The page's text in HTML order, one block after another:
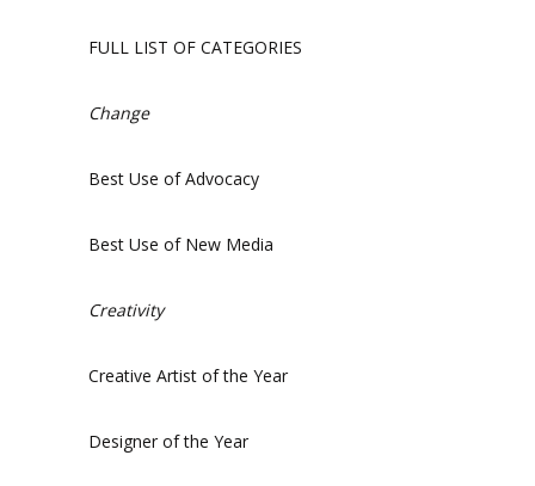
FULL LIST OF CATEGORIES
Change
Best Use of Advocacy
Best Use of New Media
Creativity
Creative Artist of the Year
Designer of the Year